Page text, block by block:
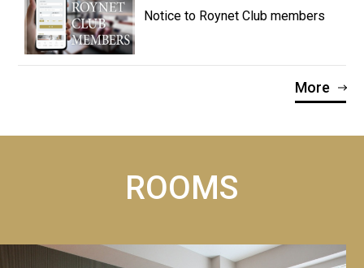
Notice to Roynet Club members
More
ROOMS